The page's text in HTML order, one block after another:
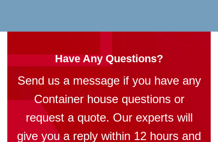
Have Any Questions?
Send us a message if you have any
Container house questions or
request a quote. Our experts will
give you a reply within 12 hours and